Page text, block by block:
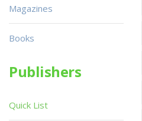
Magazines
Books
Publishers
Quick List